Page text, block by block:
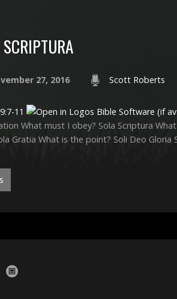
27, 2016 Scott Roberts
11
What must I obey? Sola Scriptura
Gratia What is the point? Soli Deo